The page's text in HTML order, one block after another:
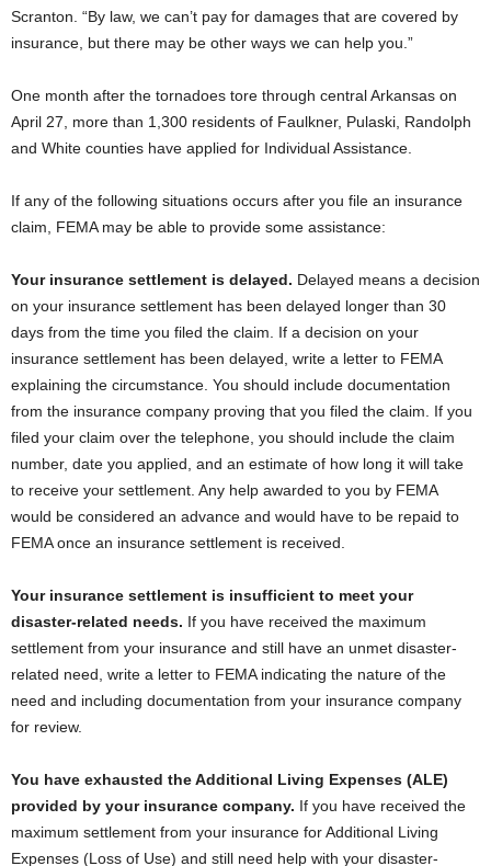
Scranton. “By law, we can’t pay for damages that are covered by
insurance, but there may be other ways we can help you.”
One month after the tornadoes tore through central Arkansas on
April 27, more than 1,300 residents of Faulkner, Pulaski, Randolph
and White counties have applied for Individual Assistance.
If any of the following situations occurs after you file an insurance
claim, FEMA may be able to provide some assistance:
Your insurance settlement is delayed. Delayed means a decision
on your insurance settlement has been delayed longer than 30
days from the time you filed the claim. If a decision on your
insurance settlement has been delayed, write a letter to FEMA
explaining the circumstance. You should include documentation
from the insurance company proving that you filed the claim. If you
filed your claim over the telephone, you should include the claim
number, date you applied, and an estimate of how long it will take
to receive your settlement. Any help awarded to you by FEMA
would be considered an advance and would have to be repaid to
FEMA once an insurance settlement is received.
Your insurance settlement is insufficient to meet your
disaster-related needs. If you have received the maximum
settlement from your insurance and still have an unmet disaster-
related need, write a letter to FEMA indicating the nature of the
need and including documentation from your insurance company
for review.
You have exhausted the Additional Living Expenses (ALE)
provided by your insurance company. If you have received the
maximum settlement from your insurance for Additional Living
Expenses (Loss of Use) and still need help with your disaster-